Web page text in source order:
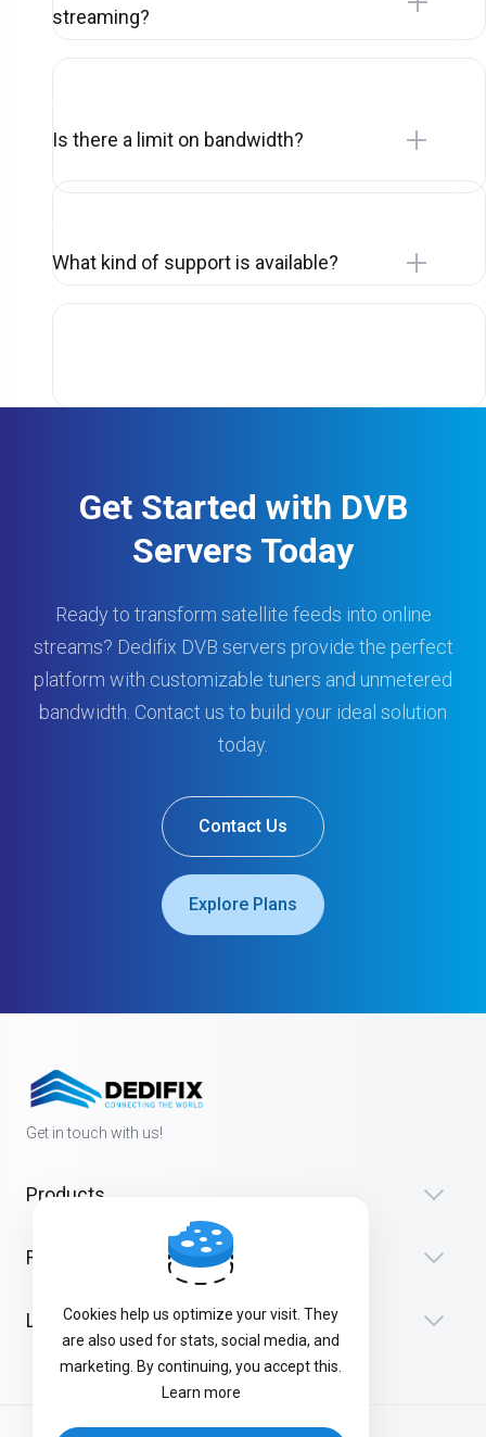
streaming?
Is there a limit on bandwidth?
What kind of support is available?
Get Started with DVB
Servers Today
Ready to transform satellite feeds into online
streams? Dedifix DVB servers provide the perfect
platform with customizable tuners and unmetered
bandwidth. Contact us to build your ideal solution
today.
Explore Plans
Contact Us
Get in touch with us!
Products
Resources
LegalCookies help us optimize your visit. They
are also used for stats, social media, and
marketing. By continuing, you accept this.
Learn more